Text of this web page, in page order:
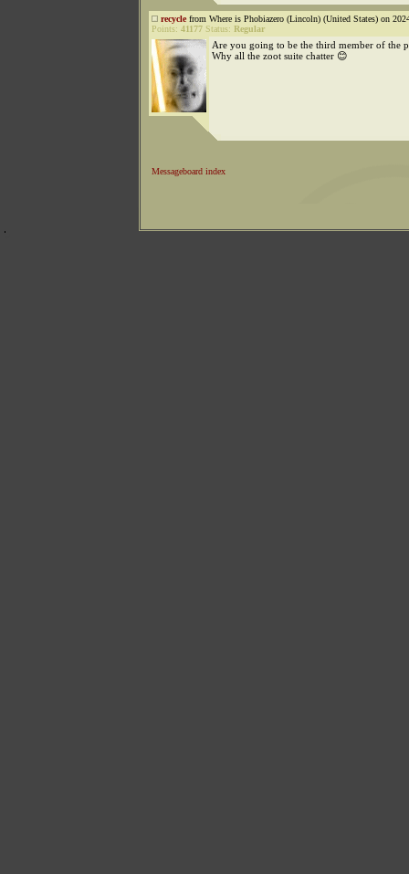
recyclefrom Where is Phobiazero (Lincoln) (United States) on
Points: 41177 Status: Regular
Are you going to be the third member of the
Why all the zoot suite chatter 😊
Messageboard index